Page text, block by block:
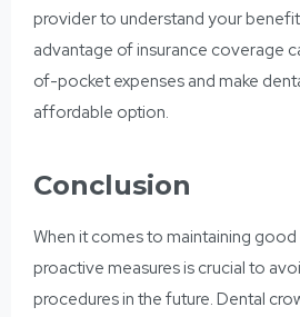
provider to understand your
advantage of insurance coverage
of-pocket expenses and make
affordable option.
Conclusion
When it comes to maintaining good
proactive measures is crucial to
procedures in the future. Dental